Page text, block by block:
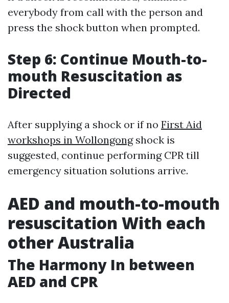
everybody from call with the person and
press the shock button when prompted.
Step 6: Continue Mouth-to-
mouth Resuscitation as
Directed
After supplying a shock or if no First Aid
workshops in Wollongongshock is
suggested, continue performing CPR till
emergency situation solutions arrive.
AED and mouth-to-mouth
resuscitation With each
other Australia
The Harmony In between
AED and CPR